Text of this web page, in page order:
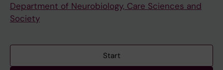
Department of Neurobiology, Care Sciences and
Society
Start